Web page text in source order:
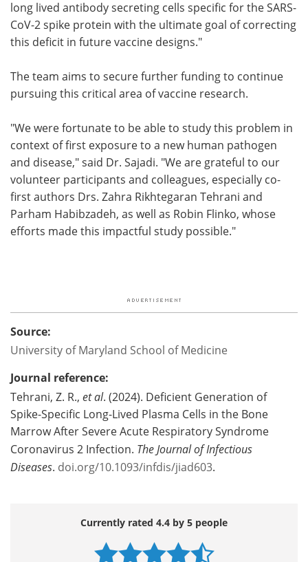
long lived antibody secreting cells specific for the SARS-
CoV-2 spike protein with the ultimate goal of correcting
this deficit in future vaccine designs."
The team aims to secure further funding to continue
pursuing this critical area of vaccine research.
"We were fortunate to be able to study this problem in
context of first exposure to a new human pathogen
and disease," said Dr. Sajadi. "We are grateful to our
volunteer participants and colleagues, especially co-
first authors Drs. Zahra Rikhtegaran Tehrani and
Parham Habibzadeh, as well as Robin Flinko, whose
efforts made this impactful study possible."
Source:
University of Maryland School of Medicine
Journal reference:
Tehrani, Z. R., et al. (2024). Deficient Generation of
Spike-Specific Long-Lived Plasma Cells in the Bone
Marrow After Severe Acute Respiratory Syndrome
Coronavirus 2 Infection. The Journal of Infectious
Diseases. doi.org/10.1093/infdis/jiad603.
Currently rated 4.4 by 5 people